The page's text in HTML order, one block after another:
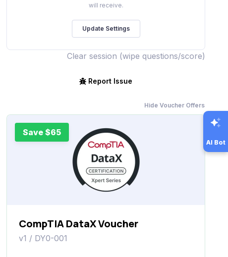
will receive.
Clear session (wipe questions/score)
Report Issue
Hide Voucher Offers
Save $65
CompTIA DataX Voucher
v1 / DY0-001
AI Bot